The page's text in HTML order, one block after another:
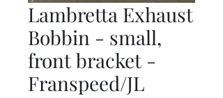
Lambretta Exhaust
Bobbin - small,
front bracket -
Franspeed/JL